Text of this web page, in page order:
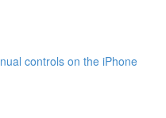
controls on the iPhone